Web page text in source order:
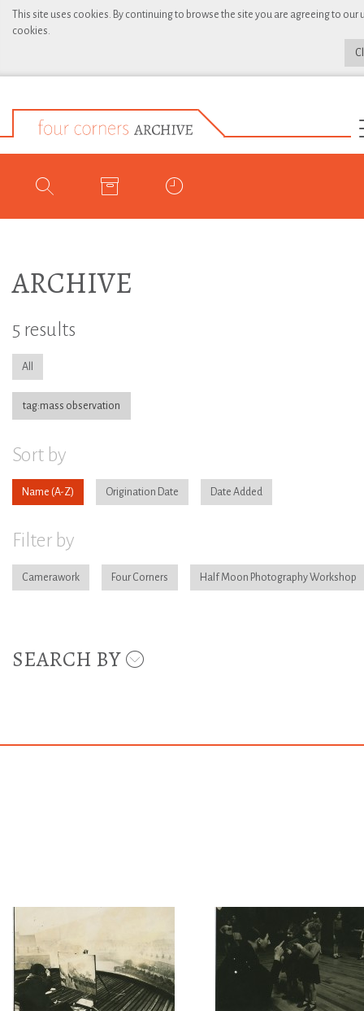
This site uses cookies. By continuing to browse the site you are agreeing to our
cookies.
ARCHIVE
5 results
All
tag:mass observation
Sort by
Name Origination Date Date Added
Filter by
Camerawork Four Corners Half Moon Photography Workshop
SEARCH BY